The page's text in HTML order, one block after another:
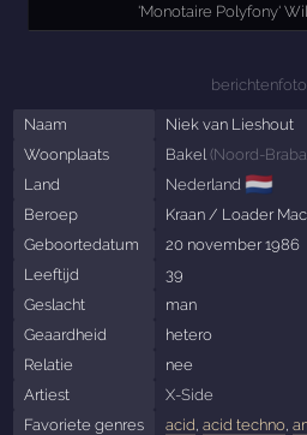
'Monotaire Polyfony'
Naam
Niek van Lieshout
Woonplaats
Bakel (Noord-
Land
Nederland 🇳🇱
Beroep
Kraan / Loader
Geboortedatum
20 november 1986
Leeftijd
39
Geslacht
man
Geaardheid
hetero
Relatie
nee
Artiest
X-Side
Favoriete genres
acid acid techno,